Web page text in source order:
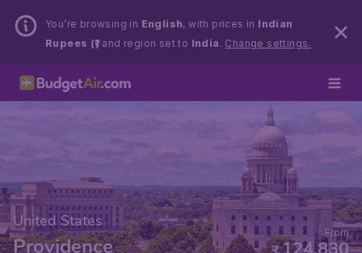
You’re browsing in English, with prices in Indian
Rupees (₹)and region set to India . Change settings.
United States
Providence
From